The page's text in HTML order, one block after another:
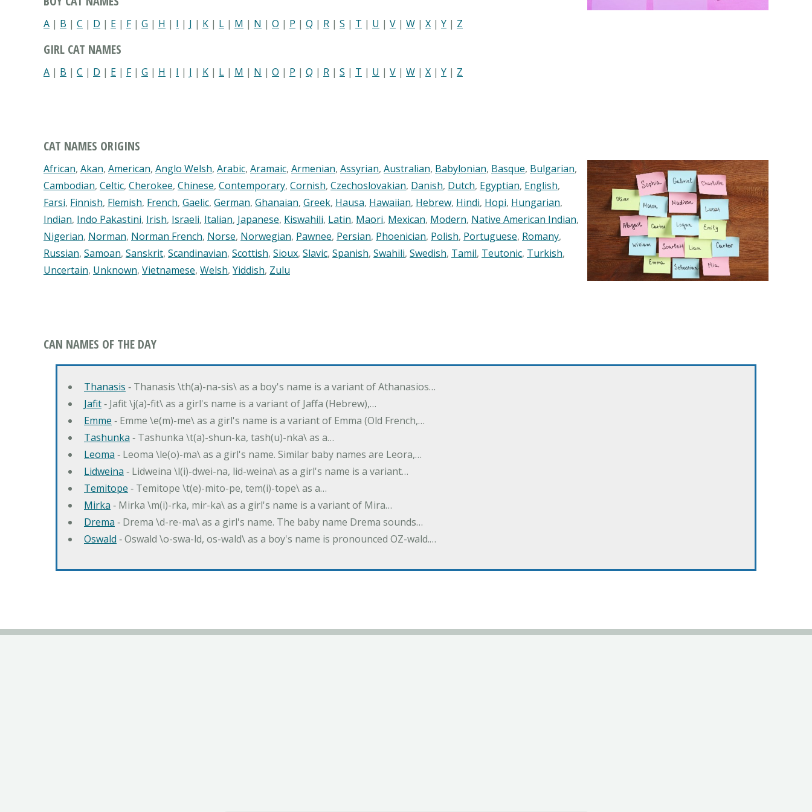
A | B | C | D | E | F| G | H | I | J | K | L | M | N | O | P | Q | R | S | T | U | V | W | X | Y | Z
GIRL CAT NAMES
A | B | C | D | E | F| G | H | I | J | K | L | M | N | O | P | Q | R | S | T | U | V | W | X | Y | Z
CAT NAMES ORIGINS
African, Akan, American, Anglo Welsh, Arabic, Aramaic, Armenian, Assyrian, Australian, Babylonian, Basque, Bulgarian,
Cambodian, Celtic, Cherokee, Chinese, Contemporary, Cornish, Czechoslovakian, Danish, Dutch, Egyptian, English,
Farsi, Finnish, Flemish, French, Gaelic, German, Ghanaian, Greek, Hausa, Hawaiian, Hebrew, Hindi, Hopi, Hungarian,
Indian, Indo Pakastini, Irish, Israeli, Italian, Japanese, Kiswahili, Latin, Maori, Mexican, Modern, Native American Indian,
Nigerian, Norman, Norman French, Norse, Norwegian, Pawnee, Persian, Phoenician, Polish, Portuguese, Romany,
Russian, Samoan, Sanskrit, Scandinavian, Scottish, Sioux, Slavic, Spanish, Swahili, Swedish, Tamil, Teutonic, Turkish,
Uncertain, Unknown, Vietnamese, Welsh, Yiddish, Zulu
CAN NAMES OF THE DAY
Thanasis ‐ Thanasis \th(a)-na-sis\ as a boy's name is a variant of Athanasios…
Jafit‐ Jafit \j(a)-fit\ as a girl's name is a variant of Jaffa (Hebrew),…
Emme ‐ Emme \e(m)-me\ as a girl's name is a variant of Emma (Old French,…
Tashunka ‐ Tashunka \t(a)-shun-ka, tash(u)-nka\ as a…
Leoma ‐ Leoma \le(o)-ma\ as a girl's name. Similar baby names are Leora,…
Lidweina ‐ Lidweina \l(i)-dwei-na, lid-weina\ as a girl's name is a variant…
Temitope ‐ Temitope \t(e)-mito-pe, tem(i)-tope\ as a…
Mirka ‐ Mirka \m(i)-rka, mir-ka\ as a girl's name is a variant of Mira…
Drema ‐ Drema \d-re-ma\ as a girl's name. The baby name Drema sounds…
Oswald ‐ Oswald \o-swa-ld, os-wald\ as a boy's name is pronounced OZ-wald.…